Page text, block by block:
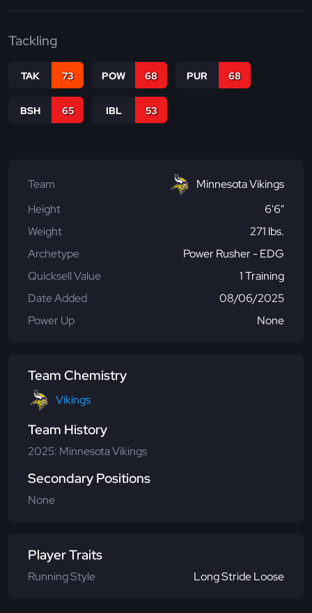
Tackling
TAK 73 POW 68 PUR 68
BSH 65 IBL 53
Team
Minnesota Vikings
Height
6'6"
Weight
271 lbs.
Archetype
Power Rusher - EDG
Quicksell Value
1 Training
Date Added
08/06/2025
Power Up
None
Team Chemistry
Vikings
Team History
2025: Minnesota Vikings
Secondary Positions
None
Player Traits
Running Style Long Stride Loose